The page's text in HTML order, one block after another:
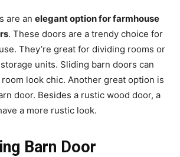
are an elegant option for farmhouse
. These doors are a trendy choice for
They’re great for dividing rooms or
units. Sliding barn doors can
look chic. Another great option is
door. Besides a rustic wood door, a
a more rustic look.
Barn Door